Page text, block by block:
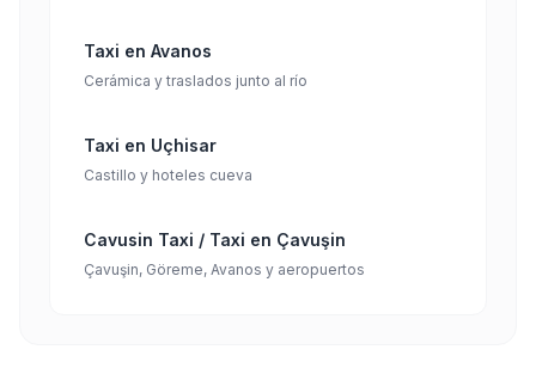
Taxi en Avanos
Cerámica y traslados junto al río
Taxi en Uçhisar
Castillo y hoteles cueva
Cavusin Taxi / Taxi en Çavuşin
Çavuşin, Göreme, Avanos y aeropuertos